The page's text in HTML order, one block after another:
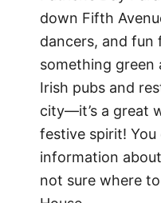
down Fifth
dancers, and fun
something green
Irish pubs and
city—it’s a great
festive spirit!
information
not sure where